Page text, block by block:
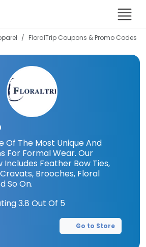
FloralTrip Coupons & Promo Codes
Of The Most Unique And
For Formal Wear. Our
Includes Feather Bow Ties,
Brooches, Floral
So On.
3.8 Out Of 5
Go to Store